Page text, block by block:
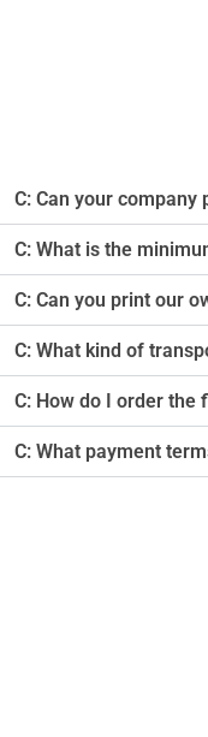
C: Can your
C: What is the
C: Can you print our
C: What kind of
C: How do I order the
C: What payment